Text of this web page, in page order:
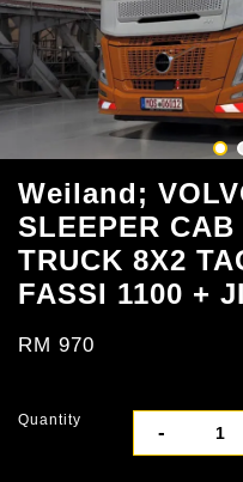
Weiland;
SLEEPER
TRUCK 8X2
FASSI 1100 +
RM 970
Quantity
-